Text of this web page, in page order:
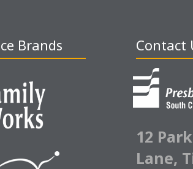
Brands Contact
12 Park
Lane,